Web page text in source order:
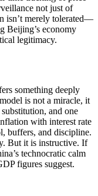
not just of
isn’t merely tolerated—
Beijing’s economy
legitimacy.
something deeply
is not a miracle, it
and one
with interest rate
buffers, and discipline.
But it is instructive. If
technocratic calm
figures suggest.